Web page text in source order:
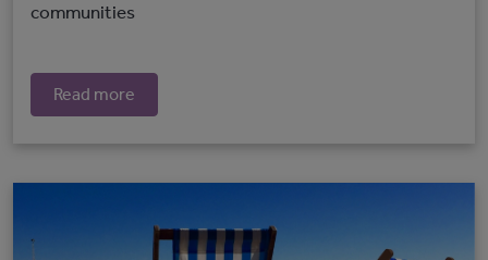
communities
Read more